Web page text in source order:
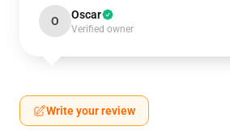
O Oscar
Verified owner
Write your review